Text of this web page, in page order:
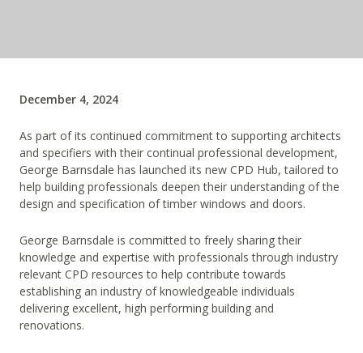
December 4, 2024
As part of its continued commitment to supporting architects
and specifiers with their continual professional development,
George Barnsdale has launched its new CPD Hub, tailored to
help building professionals deepen their understanding of the
design and specification of timber windows and doors.
George Barnsdale is committed to freely sharing their
knowledge and expertise with professionals through industry
relevant CPD resources to help contribute towards
establishing an industry of knowledgeable individuals
delivering excellent, high performing building and
renovations.